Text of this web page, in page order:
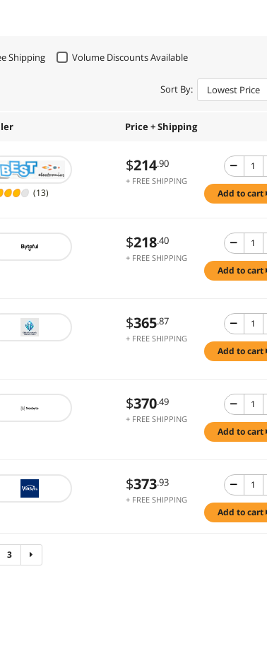
Shipping Volume Discounts Available
Sort By: Lowest Price
Price + Shipping
(13)
$214.90
+ FREE SHIPPING
add to cart
$218.40
+ FREE SHIPPING
add to cart
$365.87
+ FREE SHIPPING
add to cart
$370.49
+ FREE SHIPPING
add to cart
$373.93
+ FREE SHIPPING
add to cart
3